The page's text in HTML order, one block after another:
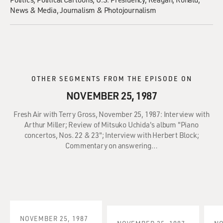
News & Media Journalism & Photojournalism
OTHER SEGMENTS FROM THE EPISODE ON
NOVEMBER 25, 1987
Fresh Air with Terry Gross, November 25, 1987: Interview with
Arthur Miller; Review of Mitsuko Uchida's album "Piano
concertos, Nos. 22 & 23"; Interview with Herbert Block;
Commentary on answering…
NOVEMBER 25, 1987